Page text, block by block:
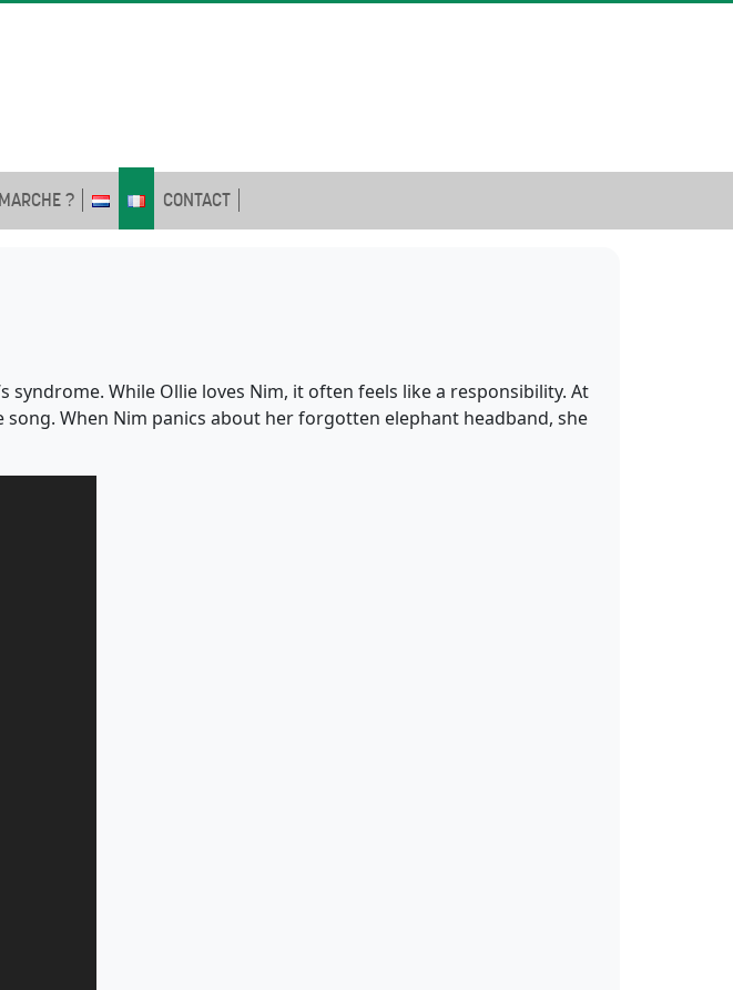
? CONTACT
While Ollie loves Nim, it often feels like a responsibility. At
When Nim panics about her forgotten elephant headband, she